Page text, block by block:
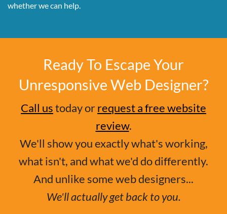
whether we can help.
Ready To Escape Your
Unresponsive Web Designer?
Call ustoday orrequest a free website
review.
We'll show you exactly what's working,
what isn't, and what we'd do differently.
And unlike some web designers...
We'll actually get back to you.